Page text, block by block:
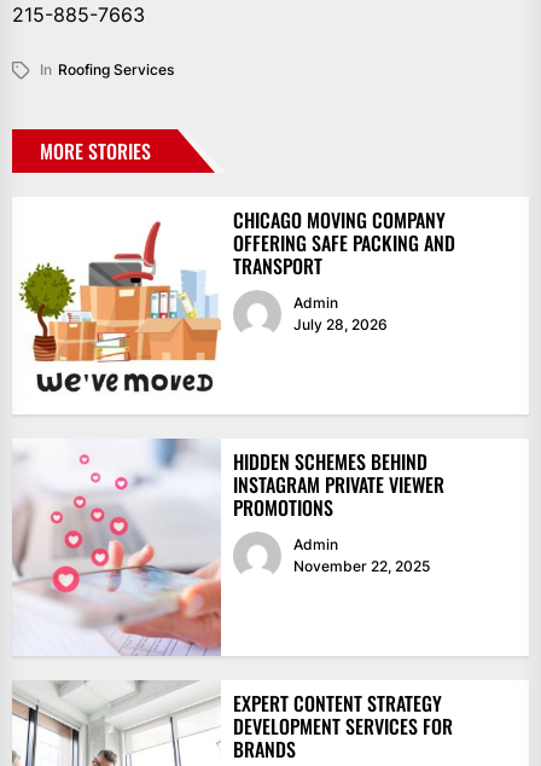
215-885-7663
In Roofing Services
MORE STORIES
CHICAGO MOVING COMPANY
OFFERING SAFE PACKING AND
TRANSPORT
Admin
July 28, 2026
HIDDEN SCHEMES BEHIND
INSTAGRAM PRIVATE VIEWER
PROMOTIONS
Admin
November 22, 2025
EXPERT CONTENT STRATEGY
DEVELOPMENT SERVICES FOR
BRANDS